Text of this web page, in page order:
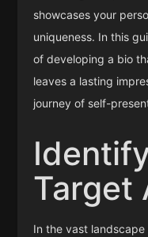
showcases your
uniqueness. In this
of developing a bio
leaves a lasting
journey of self-
Target
In the vast